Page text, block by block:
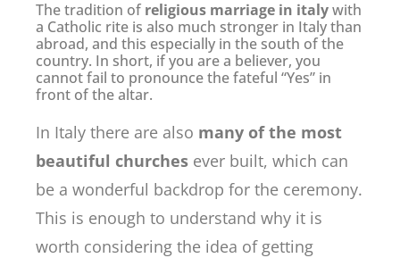
The tradition of religious marriage in italywith
a Catholic rite is also much stronger in Italy than
abroad, and this especially in the south of the
country. In short, if you are a believer, you
cannot fail to pronounce the fateful “Yes” in
front of the altar.
In Italy there are also many of the most
beautiful churches ever built, which can
be a wonderful backdrop for the ceremony.
This is enough to understand why it is
worth considering the idea of ​​getting